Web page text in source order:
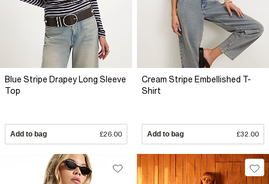
Blue Stripe Drapey Long Sleeve
Top
Add to bag £26.00
Cream Stripe Embellished T-
Shirt
Add to bag £32.00